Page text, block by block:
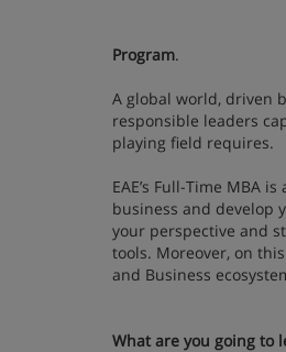
Program.
A global world, driven
responsible leaders
playing field requires.
EAE’s Full-Time MBA
business and develop
your perspective and
tools. Moreover, on
and Business
What are you going to